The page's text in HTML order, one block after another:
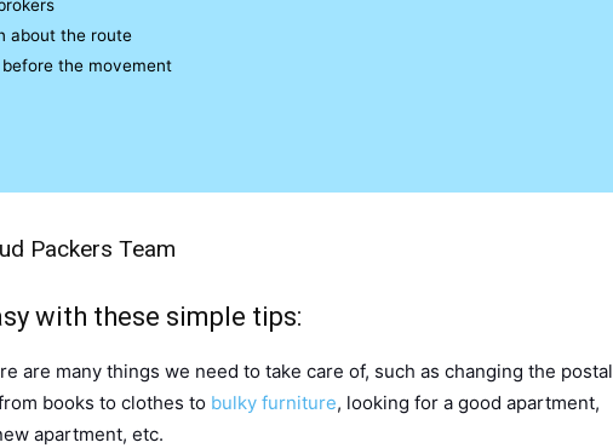
about the route
the movement
Packers Team
with these simple tips:
are many things we need to take care of, such as changing the postal
books to clothes to bulky furniture, looking for a good apartment,
apartment, etc.